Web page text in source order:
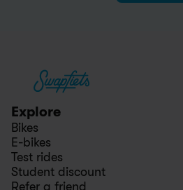
Explore
Bikes
E-bikes
Test rides
Student discount
Refer a friend